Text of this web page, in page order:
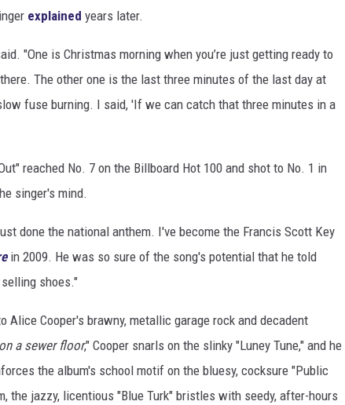
explained years later.
"One is Christmas morning when you’re just getting ready to
The other one is the last three minutes of the last day at
fuse burning. I said, 'If we can catch that three minutes in a
reached No. 7 on the Billboard Hot 100 and shot to No. 1 in
singer's mind.
done the national anthem. I've become the Francis Scott Key
in 2009. He was so sure of the song's potential that he told
shoes."
Alice Cooper's brawny, metallic garage rock and decadent
a sewer floor," Cooper snarls on the slinky "Luney Tune," and he
the album's school motif on the bluesy, cocksure "Public
the jazzy, licentious "Blue Turk" bristles with seedy, after-hours